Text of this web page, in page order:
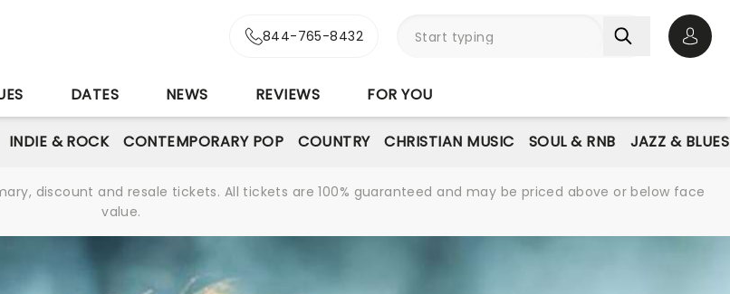
844-765-8432
DATES NEWS REVIEWS FOR YOU
INDIE & ROCK CONTEMPORARY POP COUNTRY CHRISTIAN MUSIC SOUL & RNB JAZZ & BLUES
discount and resale tickets. All tickets are 100% guaranteed and may be priced above or below face
value.